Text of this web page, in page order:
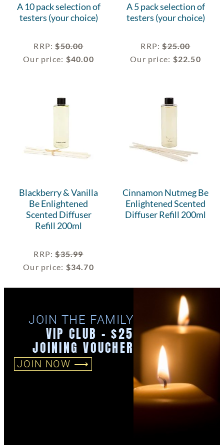
A 10 pack selection of
testers (your choice)
RRP:$50.00
Our price: $40.00
A 5 pack selection of
testers (your choice)
RRP:$25.00
Our price: $22.50
Blackberry & Vanilla
Be Enlightened
Scented Diffuser
Refill 200ml
RRP:$35.99
Our price: $34.70
Cinnamon Nutmeg Be
Enlightened Scented
Diffuser Refill 200ml
JOIN THE FAMILY
VIP CLUB - $25
JOINING VOUCHER
JOIN NOW ⟶